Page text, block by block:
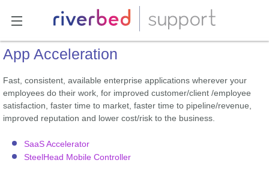
App Acceleration
Fast, consistent, available enterprise applications wherever your
employees do their work, for improved customer/client /employee
satisfaction, faster time to market, faster time to pipeline/revenue,
improved reputation and lower cost/risk to the business.
SaaS Accelerator
SteelHead Mobile Controller